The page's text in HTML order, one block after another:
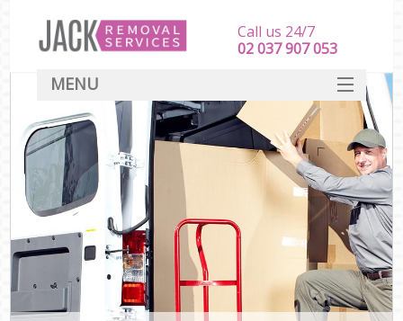
Call us 24/7
‎‎‎02 037 907 053
MENU
SERVICES
HOME
DEALS
FAQ
CONTACT